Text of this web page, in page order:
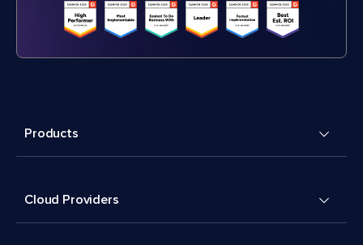
Products
Cloud Providers